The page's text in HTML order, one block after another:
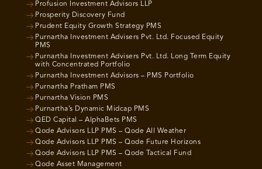
Profusion Investment Advisors LLP
Prosperity Discovery Fund
Prudent Equity Growth Strategy PMS
Purnartha Investment Advisers Pvt. Ltd. Focused Equity
PMS
Purnartha Investment Advisers Pvt. Ltd. Long Term Equity
with Concentrated Portfolio
Purnartha Investment Advisors – PMS Portfolio
Purnartha Pratham PMS
Purnartha Vision PMS
Purnartha’s Dynamic Midcap PMS
QED Capital – AlphaBets PMS
Qode Advisors LLP PMS – Qode All Weather
Qode Advisors LLP PMS – Qode Future Horizons
Qode Advisors LLP PMS – Qode Tactical Fund
Qode Asset Management